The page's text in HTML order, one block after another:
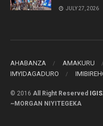
JULY 27, 2026
AHABANZA AMAKURU
IMYIDAGADURO
© 2016 All Right Reserved
~MORGAN NIYITEGEKA